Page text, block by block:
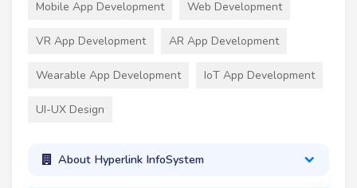
Mobile App Development Web Development
VR App Development AR App Development
Wearable App Development IoT App Development
UI-UX Design
About Hyperlink InfoSystem